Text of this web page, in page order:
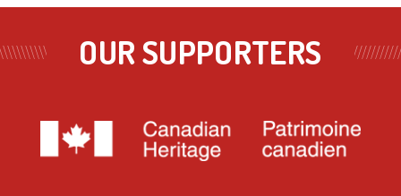
OUR SUPPORTERS